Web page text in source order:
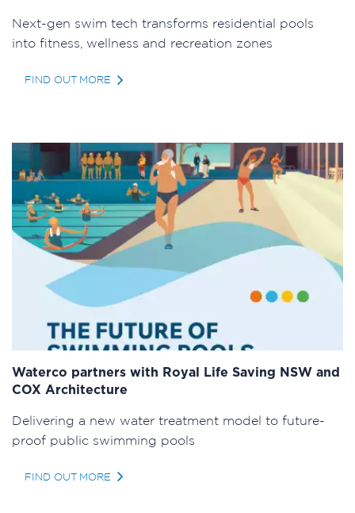
Next-gen swim tech transforms residential pools
into fitness, wellness and recreation zones
FIND OUT MORE
Waterco partners with Royal Life Saving NSW and
COX Architecture
Delivering a new water treatment model to future-
proof public swimming pools
FIND OUT MORE